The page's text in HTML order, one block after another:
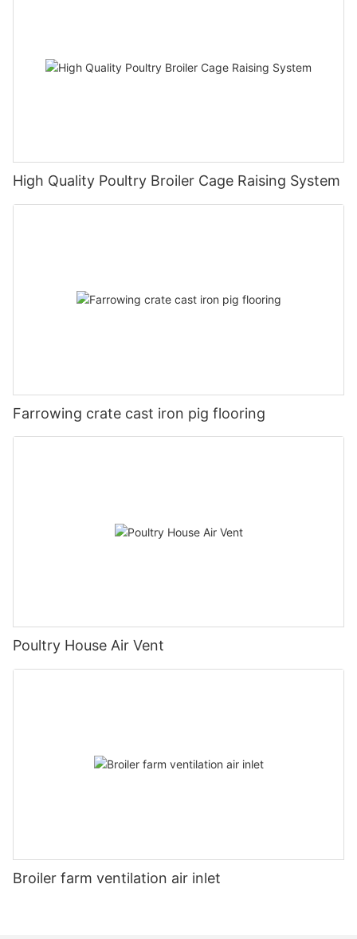
High Quality Poultry Broiler Cage Raising System
Farrowing crate cast iron pig flooring
Poultry House Air Vent
Broiler farm ventilation air inlet